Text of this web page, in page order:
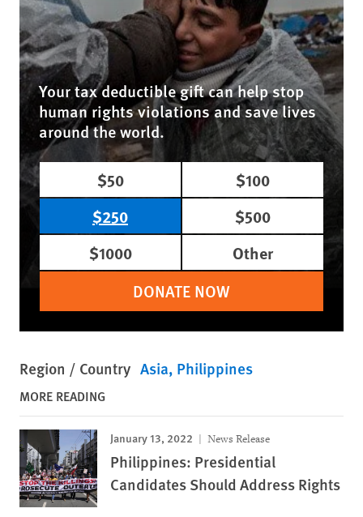
Your tax deductible gift can help stop
human rights violations and save lives
around the world.
$50
$100
$250
$500
$1000
Other
DONATE NOW
Region / Country Asia Philippines
MORE READING
January 13, 2022 News Release
Philippines: Presidential
Candidates Should Address Rights